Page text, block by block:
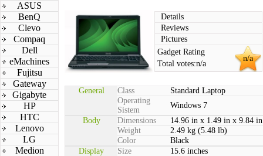
ASUS
BenQ
Clevo
Compaq
Dell
eMachines
Fujitsu
Gateway
Gigabyte
HP
HTC
Lenovo
LG
Medion
Details
Reviews
Pictures
n/a
Gadget Rating
Total votes:n/a
General Class
Standard Laptop
Operating
Sistem
Windows 7
Body
Dimensions
14.96 in x 1.49 in x 9.84 in
Weight
2.49 kg (5.48 lb)
Color
Black
Display
Size
15.6 inches